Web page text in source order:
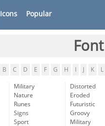
Icons Popular
B C D E F G H K L
Military
Nature
Runes
Signs
Sport
Distorted
Eroded
Futuristic
Groovy
Military